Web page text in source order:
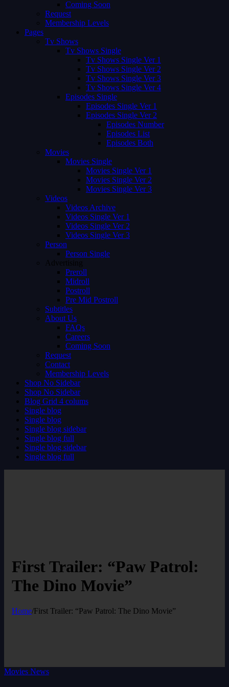
Coming Soon
Request
Membership Levels
Pages
Tv Shows
Tv Shows Single
Tv Shows Single Ver 1
Tv Shows Single Ver 2
Tv Shows Single Ver 3
Tv Shows Single Ver 4
Episodes Single
Episodes Single Ver 1
Episodes Single Ver 2
Episodes Number
Episodes List
Episodes Both
Movies
Movies Single
Movies Single Ver 1
Movies Single Ver 2
Movies Single Ver 3
Videos
Videos Archive
Videos Single Ver 1
Videos Single Ver 2
Videos Single Ver 3
Person
Person Single
Advertising
Preroll
Midroll
Postroll
Pre Mid Postroll
Subtitles
About Us
FAQs
Careers
Coming Soon
Request
Contact
Membership Levels
Shop No Sidebar
Shop No Sidebar
Blog Grid 4 colums
Single blog
Single blog
Single blog sidebar
Single blog full
Single blog sidebar
Single blog full
First Trailer: “Paw Patrol:
The Dino Movie”
Home/First Trailer: “Paw Patrol: The Dino Movie”
Movies News